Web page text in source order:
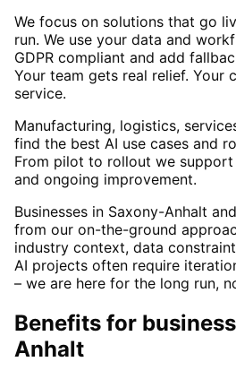
We focus on solutions that go
run. We use your data and
GDPR compliant and add
Your team gets real relief. Your
service.
Manufacturing, logistics,
find the best AI use cases and
From pilot to rollout we
and ongoing improvement.
Businesses in Saxony-Anhalt
from our on-the-ground
industry context, data
AI projects often require
– we are here for the long run,
Benefits for
Anhalt